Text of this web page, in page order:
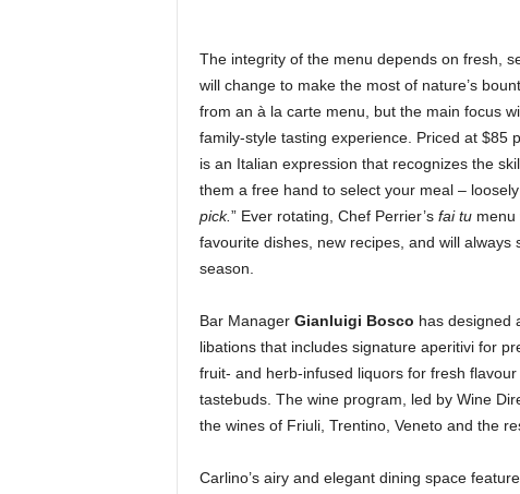
The integrity of the menu depends on fresh,
will change to make the most of nature’s
from an à la carte menu, but the main focus
family-style tasting experience. Priced at $85
is an Italian expression that recognizes the
them a free hand to select your meal –
pick.” Ever rotating, Chef Perrier’sfai tumenu
favourite dishes, new recipes, and will always
season.
Bar Manager Gianluigi Bosco has designed
libations that includes signature aperitivi for
fruit- and herb-infused liquors for fresh
tastebuds. The wine program, led by Wine
the wines of Friuli, Trentino, Veneto and the
Carlino’s airy and elegant dining space